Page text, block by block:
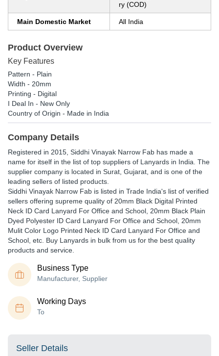
ry (COD)
Main Domestic Market All India
Product Overview
Key Features
Pattern - Plain
Width - 20mm
Printing - Digital
I Deal In - New Only
Country of Origin - Made in India
Company Details
Registered in 2015 Siddhi Vinayak Narrow Fab has made a
name for itself in the list of top suppliers of Lanyards in India. The
supplier company is located in Surat, Gujarat, and is one of the
leading sellers of listed products.
Siddhi Vinayak Narrow Fab is listed in Trade India's list of verified
sellers offering supreme quality of 20mm Black Digital Printed
Neck ID Card Lanyard For Office and School, 20mm Black Plain
Dyed Polyester ID Card Lanyard For Office and School, 20mm
Mulit Color Logo Printed Neck ID Card Lanyard For Office and
School, etc. Buy Lanyards in bulk from us for the best quality
products and service.
Business Type
Manufacturer, Supplier
Working Days
To
Seller Details